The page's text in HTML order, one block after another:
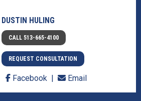
DUSTIN HULING
CALL 513-665-4100
REQUEST CONSULTATION
Facebook Email